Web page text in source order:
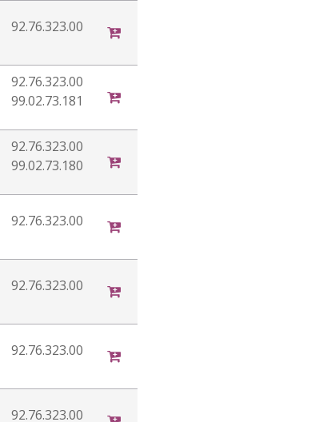
92.76.323.00
92.76.323.00
99.02.73.181
92.76.323.00
99.02.73.180
92.76.323.00
92.76.323.00
92.76.323.00
92.76.323.00